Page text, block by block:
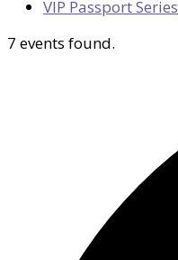
VIP Passport Series
7 events found.